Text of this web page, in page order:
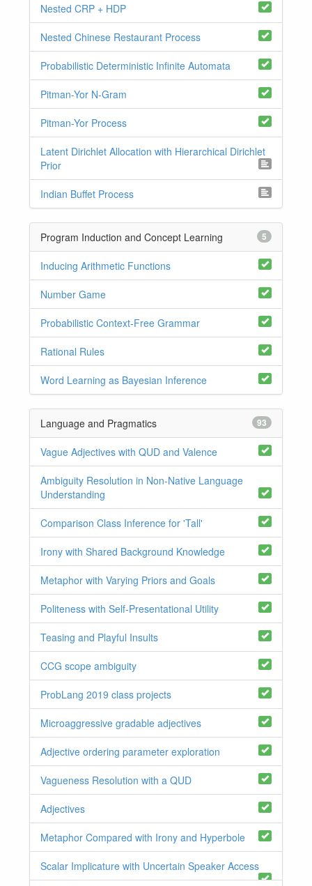
Nested CRP + HDP
Nested Chinese Restaurant Process
Probabilistic Deterministic Infinite Automata
Pitman-Yor N-Gram
Pitman-Yor Process
Latent Dirichlet Allocation with Hierarchical Dirichlet
Prior
Indian Buffet Process
Program Induction and Concept Learning 5
Inducing Arithmetic Functions
Number Game
Probabilistic Context-Free Grammar
Rational Rules
Word Learning as Bayesian Inference
Language and Pragmatics 93
Vague Adjectives with QUD and Valence
Ambiguity Resolution in Non-Native Language
Understanding
Comparison Class Inference for 'Tall'
Irony with Shared Background Knowledge
Metaphor with Varying Priors and Goals
Politeness with Self-Presentational Utility
Teasing and Playful Insults
CCG scope ambiguity
ProbLang 2019 class projects
Microaggressive gradable adjectives
Adjective ordering parameter exploration
Vagueness Resolution with a QUD
Adjectives
Metaphor Compared with Irony and Hyperbole
Scalar Implicature with Uncertain Speaker Access